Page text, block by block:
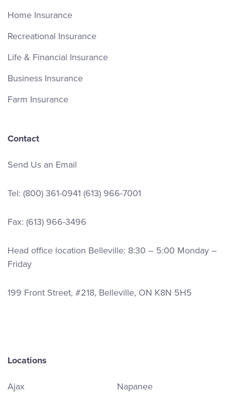
Home Insurance
Recreational Insurance
Life & Financial Insurance
Business Insurance
Farm Insurance
Contact
Send Us an Email
Tel: (800) 361-0941 (613) 966-7001
Fax: (613) 966-3496
Head office location Belleville: 8:30 – 5:00 Monday –
Friday
199 Front Street, #218, Belleville, ON K8N 5H5
Locations
Ajax
Napanee